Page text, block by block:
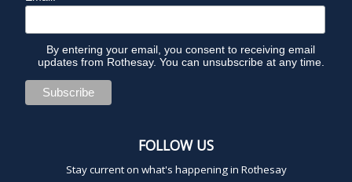
By entering your email, you consent to receiving email
updates from Rothesay. You can unsubscribe at any time.
FOLLOW US
Stay current on what's happening in Rothesay